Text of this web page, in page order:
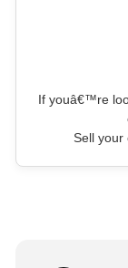
If youâ€™re
Sell your